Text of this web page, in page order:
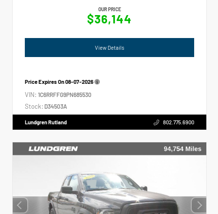
OUR PRICE
$36,144
View Details
Price Expires On08-07-2026
VIN: 1C6RRFFG9PN685530
Stock: D34503A
Lundgren Rutland 802.775.6900